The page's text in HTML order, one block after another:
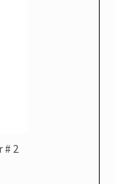
# 2